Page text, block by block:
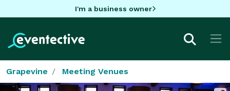
I'm a business owner
Grapevine Meeting Venues